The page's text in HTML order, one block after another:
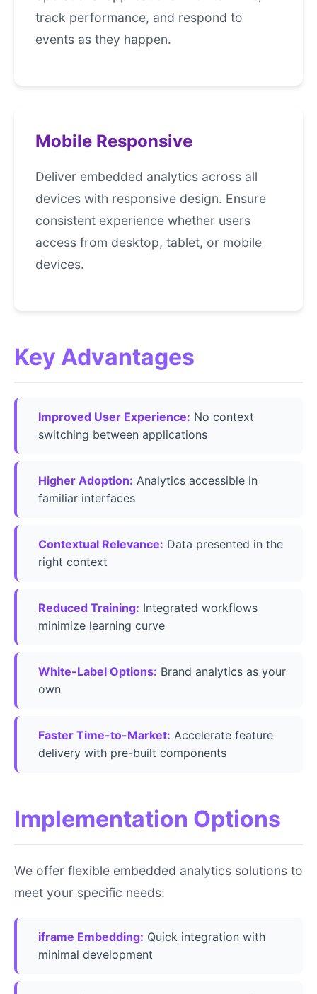
track performance, and respond to
events as they happen.
Mobile Responsive
Deliver embedded analytics across all
devices with responsive design. Ensure
consistent experience whether users
access from desktop, tablet, or mobile
devices.
Key Advantages
Improved User Experience: No context
switching between applications
Higher Adoption: Analytics accessible in
familiar interfaces
Contextual Relevance: Data presented in the
right context
Reduced Training: Integrated workflows
minimize learning curve
White-Label Options: Brand analytics as your
own
Faster Time-to-Market: Accelerate feature
delivery with pre-built components
Implementation Options
We offer flexible embedded analytics solutions to
meet your specific needs:
iframe Embedding: Quick integration with
minimal development